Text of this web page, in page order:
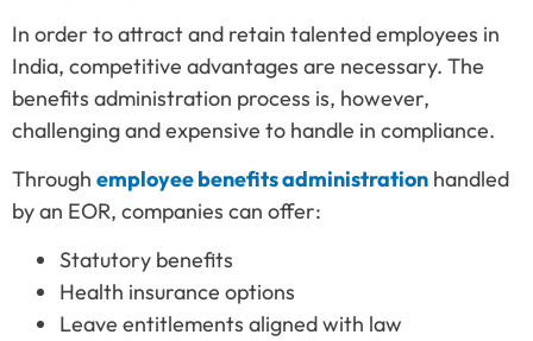
In order to attract and retain talented employees in
India, competitive advantages are necessary. The
benefits administration process is, however,
challenging and expensive to handle in compliance.
Through employee benefits administration handled
by an EOR, companies can offer:
Statutory benefits
Health insurance options
Leave entitlements aligned with law